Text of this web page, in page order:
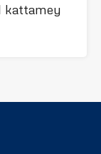
kattamey